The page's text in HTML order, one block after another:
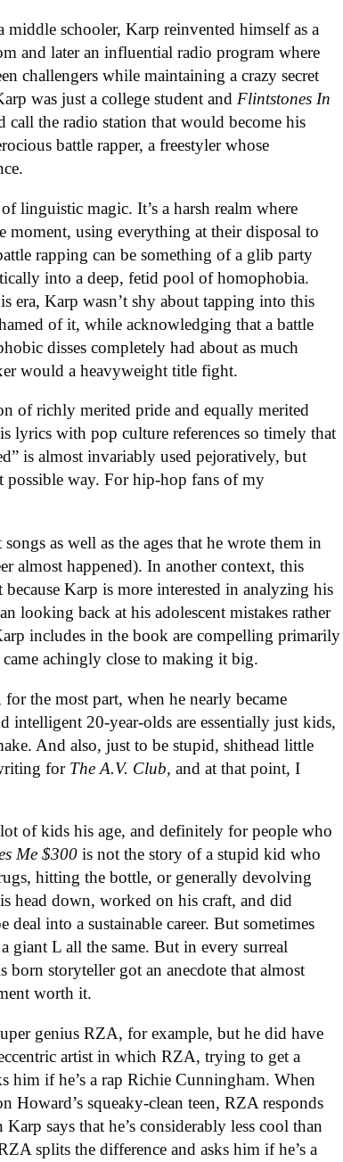
schooler, Karp reinvented himself as a
and later an influential radio program where
challengers while maintaining a crazy secret
was just a college student and Flintstones In
call the radio station that would become his
battle rapper, a freestyler whose
linguistic magic. It’s a harsh realm where
moment, using everything at their disposal to
rapping can be something of a glib party
into a deep, fetid pool of homophobia.
era, Karp wasn’t shy about tapping into this
of it, while acknowledging that a battle
disses completely had about as much
would a heavyweight title fight.
of richly merited pride and equally merited
lyrics with pop culture references so timely that
is almost invariably used pejoratively, but
possible way. For hip-hop fans of my
as well as the ages that he wrote them in
almost happened). In another context, this
Karp is more interested in analyzing his
looking back at his adolescent mistakes rather
includes in the book are compelling primarily
achingly close to making it big.
the most part, when he nearly became
intelligent 20-year-olds are essentially just kids,
And also, just to be stupid, shithead little
for The A.V. Club,and at that point, I
of kids his age, and definitely for people who
Me $300is not the story of a stupid kid who
hitting the bottle, or generally devolving
head down, worked on his craft, and did
into a sustainable career. But sometimes
giant L all the same. But in every surreal
storyteller got an anecdote that almost
worth it.
genius RZA, for example, but he did have
artist in which RZA, trying to get a
him if he’s a rap Richie Cunningham. When
Howard’s squeaky-clean teen, RZA responds
says that he’s considerably less cool than
splits the difference and asks him if he’s a